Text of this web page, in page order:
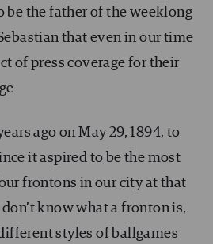
be the father of the weeklong
that even in our time
of press coverage for their
ago on May 29, 1894, to
it aspired to be the most
frontons in our city at that
know what a fronton is,
styles of ballgames